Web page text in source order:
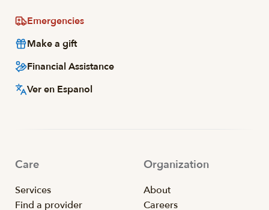
Emergencies
Make a gift
Financial Assistance
Ver en Espanol
Care
Services
Find a provider
Organization
About
Careers